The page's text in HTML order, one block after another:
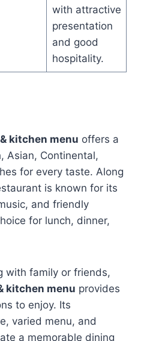
with attractive
presentation
and good
hospitality.
kitchen menu offers a
Asian, Continental,
for every taste. Along
is known for its
and friendly
for lunch, dinner,
with family or friends,
kitchen menu provides
to enjoy. Its
varied menu, and
a memorable dining